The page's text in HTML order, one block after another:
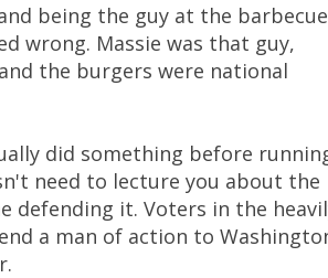
being the guy at the barbecue
wrong. Massie was that guy,
the burgers were national
did something before
need to lecture you about the
defending it. Voters in the
a man of action to